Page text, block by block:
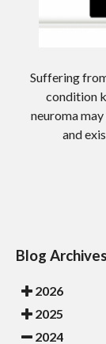
Suffering
condition
neuroma
and
Blog Archives
2026
2025
2024